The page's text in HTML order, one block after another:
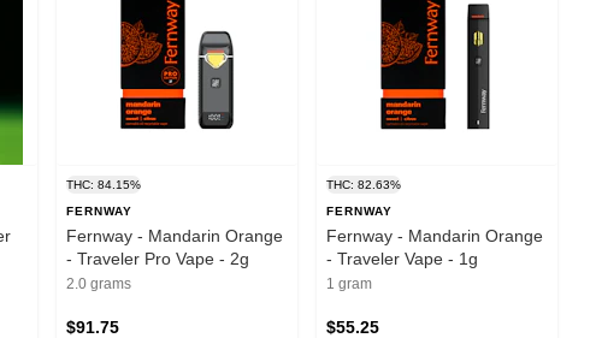
THC: 84.15%
FERNWAY
Fernway - Mandarin Orange
- Traveler Pro Vape - 2g
2.0 grams
$91.75
THC: 82.63%
FERNWAY
Fernway - Mandarin Orange
- Traveler Vape - 1g
1 gram
$55.25